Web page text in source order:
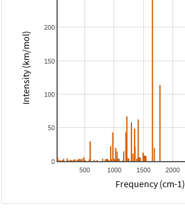
500 1000 1500 2000
0
50
100
150
200
Frequency (cm-1)
Intensity (km/mol)